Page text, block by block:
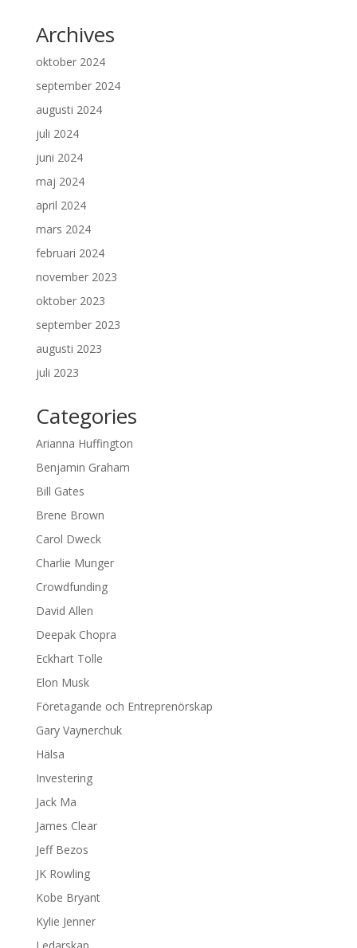
Archives
oktober 2024
september 2024
augusti 2024
juli 2024
juni 2024
maj 2024
april 2024
mars 2024
februari 2024
november 2023
oktober 2023
september 2023
augusti 2023
juli 2023
Categories
Arianna Huffington
Benjamin Graham
Bill Gates
Brene Brown
Carol Dweck
Charlie Munger
Crowdfunding
David Allen
Deepak Chopra
Eckhart Tolle
Elon Musk
Företagande och Entreprenörskap
Gary Vaynerchuk
Hälsa
Investering
Jack Ma
James Clear
Jeff Bezos
JK Rowling
Kobe Bryant
Kylie Jenner